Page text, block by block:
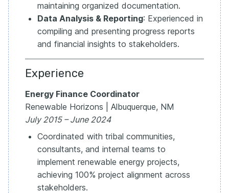
maintaining organized documentation.
Data Analysis & Reporting: Experienced in
compiling and presenting progress reports
and financial insights to stakeholders.
Experience
Energy Finance Coordinator
Renewable Horizons | Albuquerque, NM
July 2015 – June 2024
Coordinated with tribal communities,
consultants, and internal teams to
implement renewable energy projects,
achieving 100% project alignment across
stakeholders.